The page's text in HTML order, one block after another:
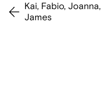
Kai, Fabio, Joanna,
James